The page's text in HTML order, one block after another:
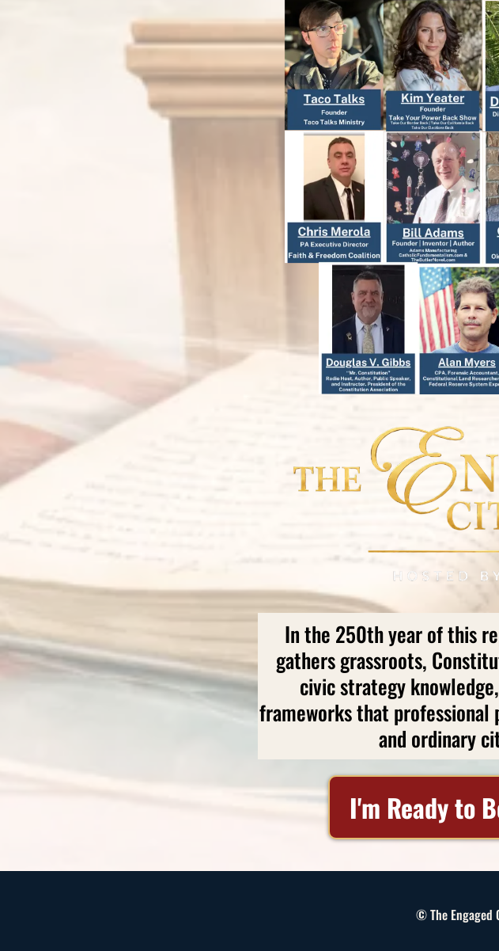
In the 250th year of this
gathers grassroots,
civic strategy
frameworks that
and ordinary
I'm Ready to
© The Engaged